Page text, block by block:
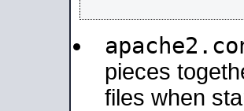
pieces
files when